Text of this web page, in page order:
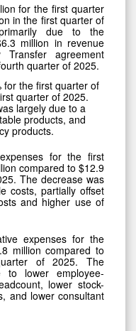
for the first quarter
in the first quarter of
due to the
million in revenue
agreement
quarter of 2025.
for the first quarter of
quarter of 2025.
largely due to a
products, and
products.
for the first
compared to $12.9
The decrease was
costs, partially offset
and higher use of
expenses for the
million compared to
of 2025. The
to lower employee-
lower stock-
and lower consultant